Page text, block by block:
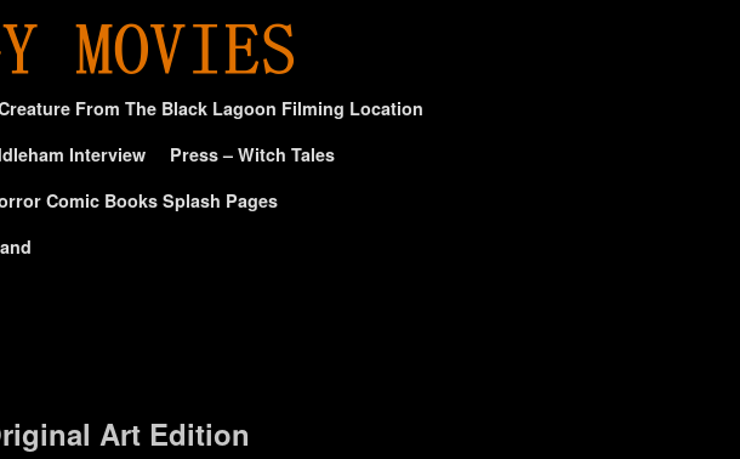
From The Black Lagoon Filming Location
Interview
Press – Witch Tales
Comic Books Splash Pages
Art Edition